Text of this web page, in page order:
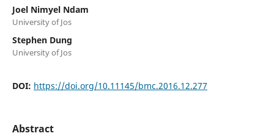
Joel Nimyel Ndam
University of Jos
Stephen Dung
University of Jos
DOI: https://doi.org/10.11145/bmc.2016.12.277
Abstract